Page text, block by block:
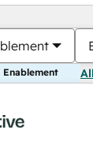
Enablement